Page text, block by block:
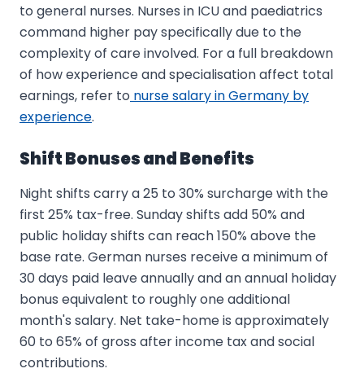
to general nurses. Nurses in ICU and paediatrics
command higher pay specifically due to the
complexity of care involved. For a full breakdown
of how experience and specialisation affect total
earnings, refer to nurse salary in Germany by
experience.
Shift Bonuses and Benefits
Night shifts carry a 25 to 30% surcharge with the
first 25% tax-free. Sunday shifts add 50% and
public holiday shifts can reach 150% above the
base rate. German nurses receive a minimum of
30 days paid leave annually and an annual holiday
bonus equivalent to roughly one additional
month's salary. Net take-home is approximately
60 to 65% of gross after income tax and social
contributions.